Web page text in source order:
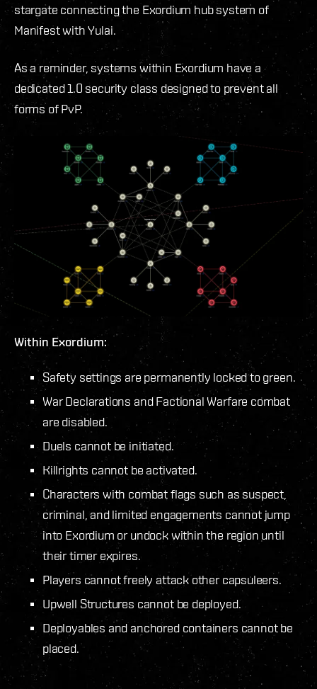
stargate connecting the Exordium hub system of
Manifest with Yulai.
As a reminder, systems within Exordium have a
dedicated 1.0 security class designed to prevent all
forms of PvP.
Within Exordium:
Safety settings are permanently locked to green.
War Declarations and Factional Warfare combat
are disabled.
Duels cannot be initiated.
Killrights cannot be activated.
Characters with combat flags such as suspect,
criminal, and limited engagements cannot jump
into Exordium or undock within the region until
their timer expires.
Players cannot freely attack other capsuleers.
Upwell Structures cannot be deployed.
Deployables and anchored containers cannot be
placed.